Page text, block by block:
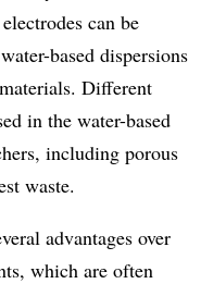
can be
based dispersions
Different
in the water-based
including porous
waste.
advantages over
which are often